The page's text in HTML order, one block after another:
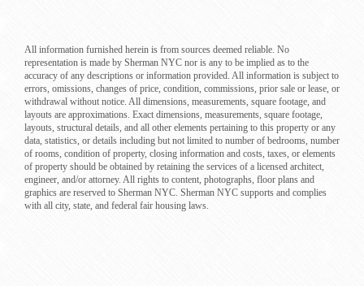
All information furnished herein is from sources deemed reliable. No
representation is made by Sherman NYC nor is any to be implied as to the
accuracy of any descriptions or information provided. All information is subject to
errors, omissions, changes of price, condition, commissions, prior sale or lease, or
withdrawal without notice. All dimensions, measurements, square footage, and
layouts are approximations. Exact dimensions, measurements, square footage,
layouts, structural details, and all other elements pertaining to this property or any
data, statistics, or details including but not limited to number of bedrooms, number
of rooms, condition of property, closing information and costs, taxes, or elements
of property should be obtained by retaining the services of a licensed architect,
engineer, and/or attorney. All rights to content, photographs, floor plans and
graphics are reserved to Sherman NYC. Sherman NYC supports and complies
with all city, state, and federal fair housing laws.